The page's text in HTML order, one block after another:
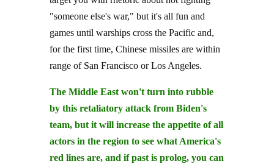
"someone else's war," but it's all fun and
games until warships cross the Pacific and,
for the first time, Chinese missiles are within
range of San Francisco or Los Angeles.
The Middle East won't turn into rubble
by this retaliatory attack from Biden's
team, but it will increase the appetite of all
actors in the region to see what America's
red lines are, and if past is prolog, you can